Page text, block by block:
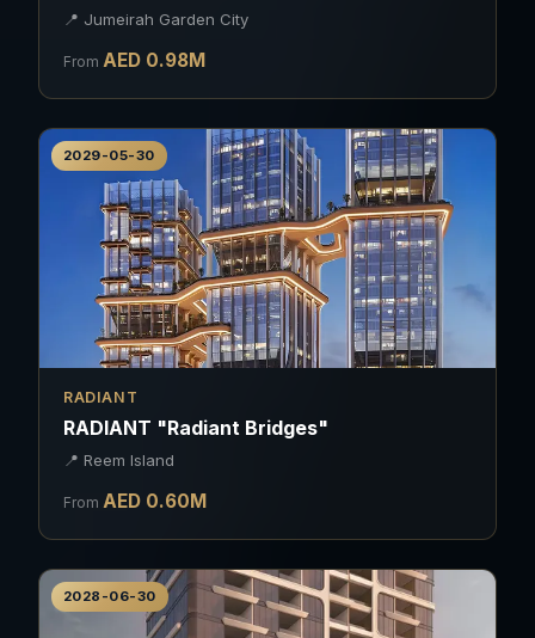
📍 Jumeirah Garden City
From AED 0.98M
2029-05-30
RADIANT
RADIANT "Radiant Bridges"
📍 Reem Island
From AED 0.60M
2028-06-30